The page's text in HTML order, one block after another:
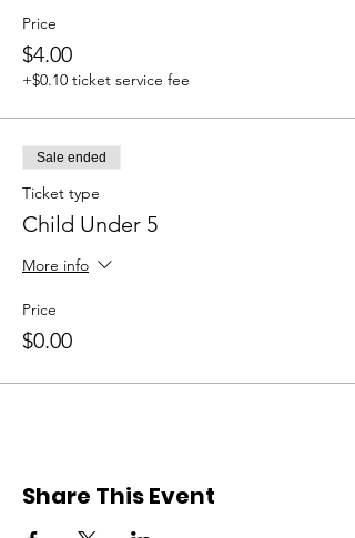
Price
$4.00
+$0.10 ticket service fee
Sale ended
Ticket type
Child Under 5
More info
Price
$0.00
Share This Event